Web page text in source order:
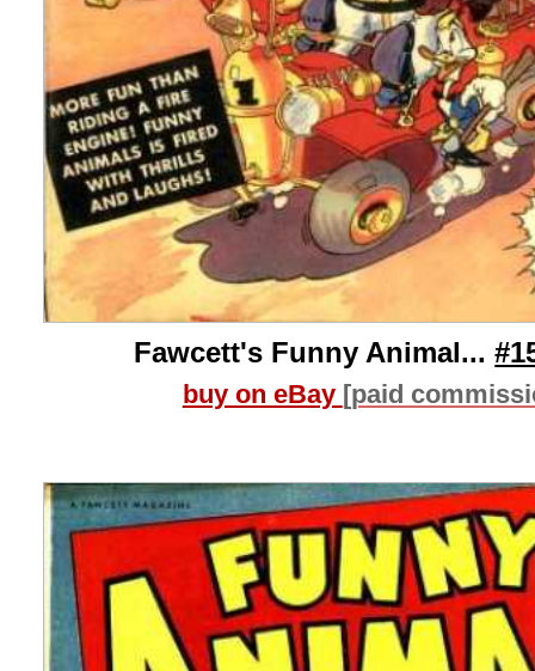
Fawcett's Funny Animal...
buy on eBay [paid